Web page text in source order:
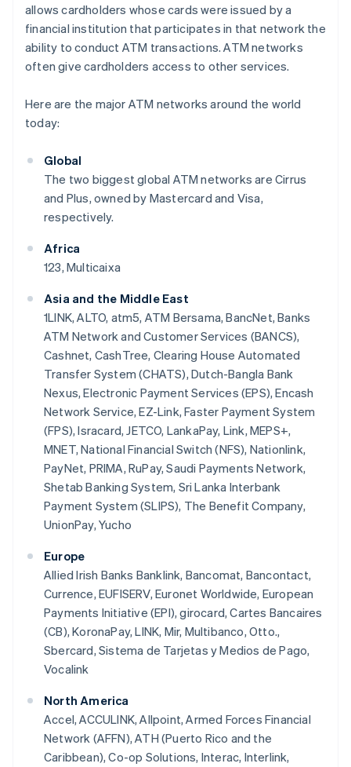
allows cardholders whose cards were issued by a
financial institution that participates in that network the
ability to conduct ATM transactions. ATM networks
often give cardholders access to other services.
Here are the major ATM networks around the world
today:
Global
The two biggest global ATM networks are Cirrus
and Plus, owned by Mastercard and Visa,
respectively.
Africa
123, Multicaixa
Asia and the Middle East
1LINK, ALTO, atm5, ATM Bersama, BancNet, Banks
ATM Network and Customer Services (BANCS),
Cashnet, CashTree, Clearing House Automated
Transfer System (CHATS), Dutch-Bangla Bank
Nexus, Electronic Payment Services (EPS), Encash
Network Service, EZ-Link, Faster Payment System
(FPS), Isracard, JETCO, LankaPay, Link, MEPS+,
MNET, National Financial Switch (NFS), Nationlink,
PayNet, PRIMA, RuPay, Saudi Payments Network,
Shetab Banking System, Sri Lanka Interbank
Payment System (SLIPS), The Benefit Company,
UnionPay, Yucho
Europe
Allied Irish Banks Banklink, Bancomat, Bancontact,
Currence, EUFISERV, Euronet Worldwide, European
Payments Initiative (EPI), girocard, Cartes Bancaires
(CB), KoronaPay, LINK, Mir, Multibanco, Otto.,
Sbercard, Sistema de Tarjetas y Medios de Pago,
Vocalink
North America
Accel, ACCULINK, Allpoint, Armed Forces Financial
Network (AFFN), ATH (Puerto Rico and the
Caribbean), Co-op Solutions, Interac, Interlink,